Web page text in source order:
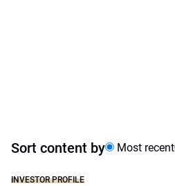
Sort content by Most recent
INVESTOR PROFILE